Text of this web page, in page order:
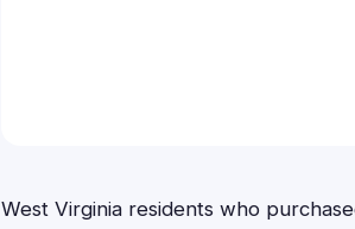
West Virginia residents who